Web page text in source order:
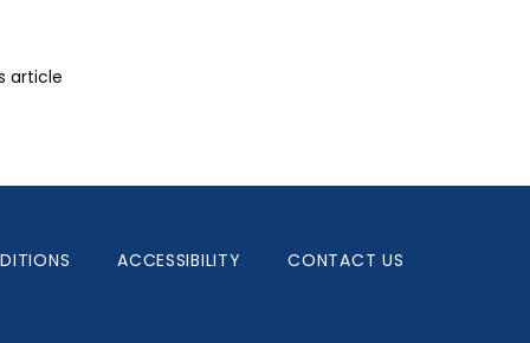
article
ACCESSIBILITY CONTACT US